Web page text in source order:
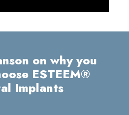
on why you
ESTEEM®
Implants